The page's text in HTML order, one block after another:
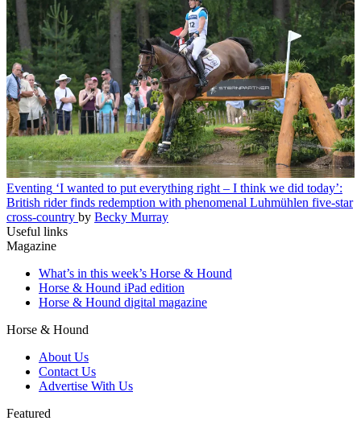
Eventing ‘I wanted to put everything right – I think we did today’:
British rider finds redemption with phenomenal Luhmühlen five-star
cross-country by Becky Murray
Useful links
Magazine
What’s in this week’s Horse & Hound
Horse & Hound iPad edition
Horse & Hound digital magazine
Horse & Hound
About Us
Contact Us
Advertise With Us
Featured